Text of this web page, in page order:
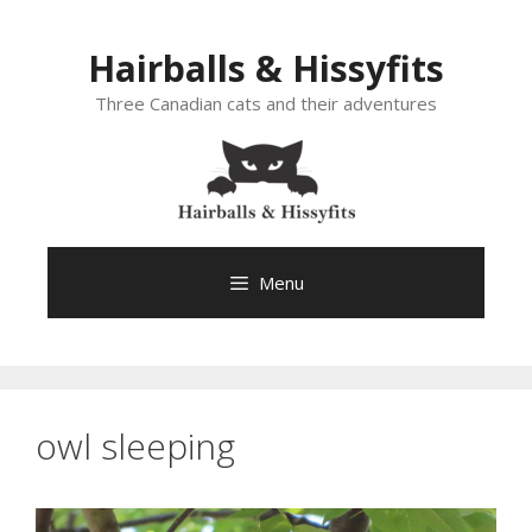
Hairballs & Hissyfits
Three Canadian cats and their adventures
Menu
owl sleeping